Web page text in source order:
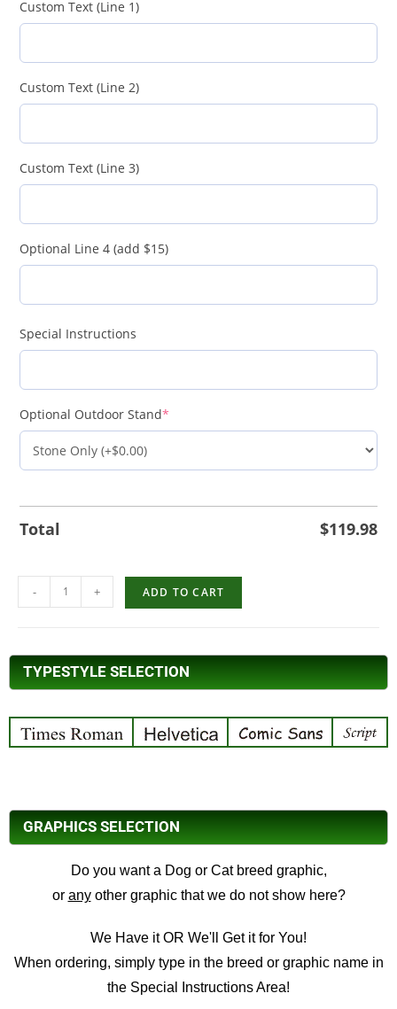
Custom Text (Line 1)
Custom Text (Line 2)
Custom Text (Line 3)
Optional Line 4 (add $15)
Special Instructions
Optional Outdoor Stand*
Total $119.98
- + ADD TO CART
TYPESTYLE SELECTION
GRAPHICS SELECTION
Do you want a Dog or Cat breed graphic,
or anyother graphic that we do not show here?
We Have it OR We'll Get it for You!
When ordering, simply type in the breed or graphic name in
the Special Instructions Area!